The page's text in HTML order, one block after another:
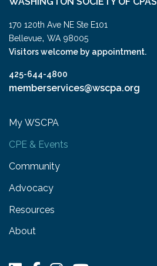
170 120th Ave NE Ste E101
Bellevue, WA 98005
Visitors welcome by appointment.
425-644-4800
memberservices@wscpa.org
My WSCPA
CPE & Events
Community
Advocacy
Resources
About